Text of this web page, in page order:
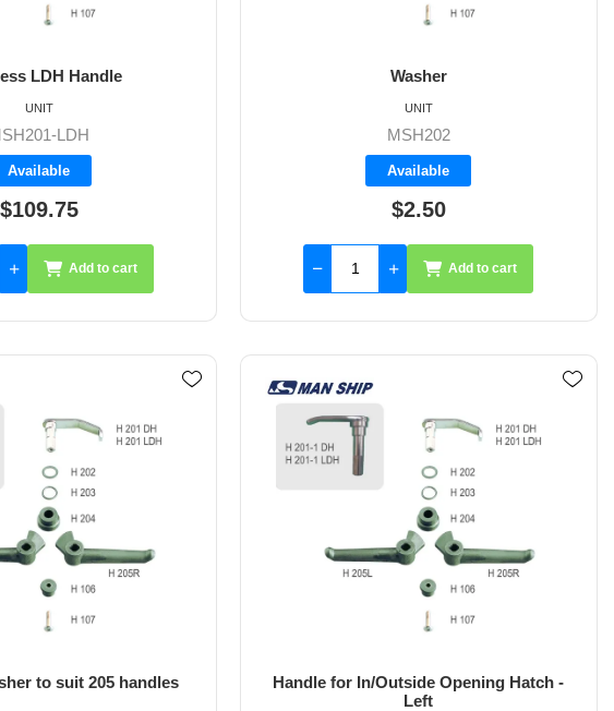
LDH Handle
LDH
Available
$109.75
UNIT
Add to cart
Washer
MSH202
Available
$2.50
UNIT
Add to cart
to suit 205 handles
Handle for In/Outside Opening Hatch -
Left